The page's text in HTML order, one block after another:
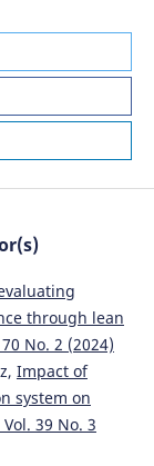
Promoting
Jordan Journal
of
through lean
No. 2 (2024)
Impact of
system on
39 No. 3